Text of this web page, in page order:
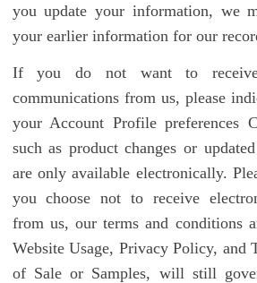
you update your information, we
your earlier information for our
If you do not want to
communications from us, please
your Account Profile preferences
such as product changes or
are only available electronically.
you choose not to receive
from us, our terms and conditions
Website Usage, Privacy Policy, and
of Sale or Samples, will still